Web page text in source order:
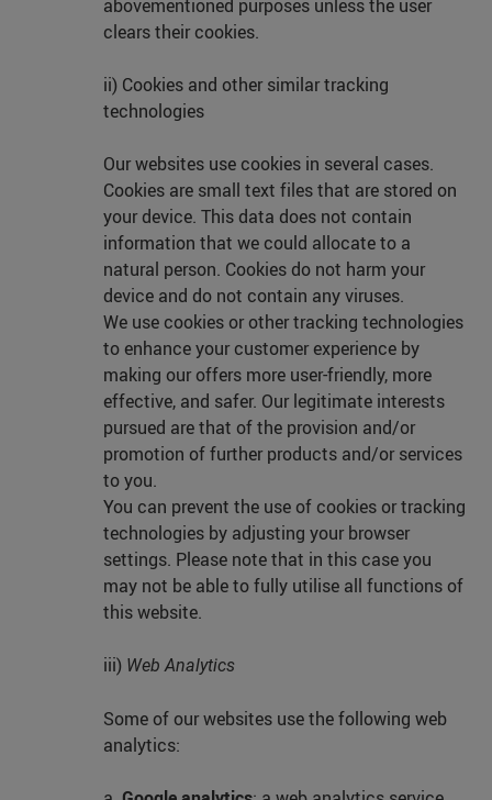
abovementioned purposes unless the user
clears their cookies.
ii) Cookies and other similar tracking
technologies
Our websites use cookies in several cases.
Cookies are small text files that are stored on
your device. This data does not contain
information that we could allocate to a
natural person. Cookies do not harm your
device and do not contain any viruses.
We use cookies or other tracking technologies
to enhance your customer experience by
making our offers more user-friendly, more
effective, and safer. Our legitimate interests
pursued are that of the provision and/or
promotion of further products and/or services
to you.
You can prevent the use of cookies or tracking
technologies by adjusting your browser
settings. Please note that in this case you
may not be able to fully utilise all functions of
this website.
iii) Web Analytics
Some of our websites use the following web
analytics: